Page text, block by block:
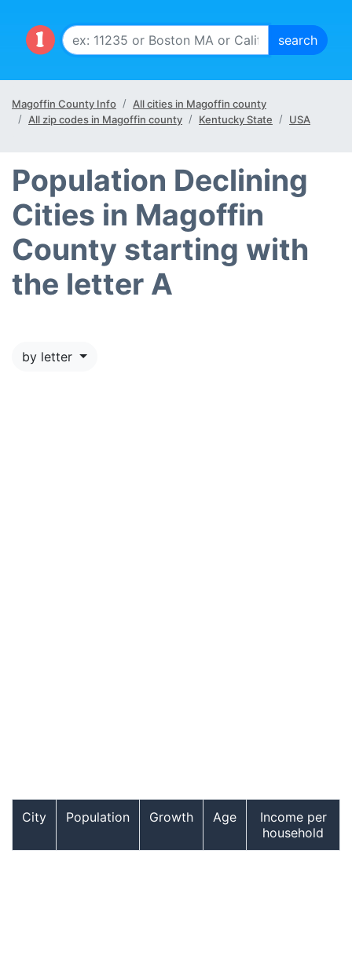
Magoffin County Info
All cities in Magoffin county
All zip codes in Magoffin county
Kentucky State USA
Population Declining
Cities in Magoffin
County starting with
the letter A
by letter
City Population Growth Age
Income per
household